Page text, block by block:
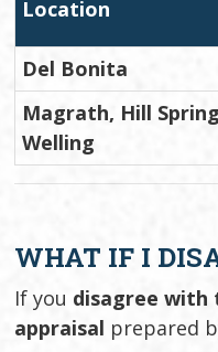
Location
Del Bonita
Magrath, Hill
Welling
WHAT IF I
If you disagree with
appraisal prepared